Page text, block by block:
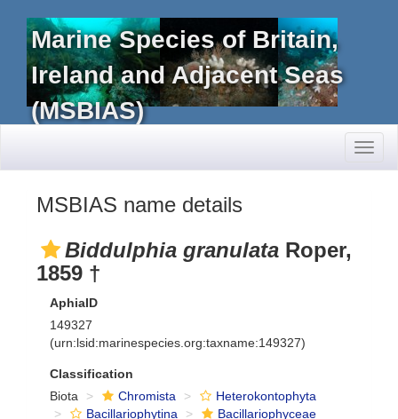
Marine Species of Britain,
Ireland and Adjacent Seas
(MSBIAS)
MSBIAS name details
Biddulphia granulata Roper,
1859 †
AphiaID
149327
(urn:lsid:marinespecies.org:taxname:149327)
Classification
Biota
Chromista
Heterokontophyta
Bacillariophytina
Bacillariophyceae